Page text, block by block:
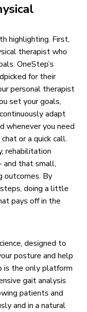
highlighting. First,
therapist who
OneStep’s
for their
personal therapist
set your goals,
adapt
whenever you need
or a quick call.
rehabilitation
and that small,
outcomes. By
doing a little
pays off in the
designed to
posture and help
is the only platform
gait analysis
patients and
and in a natural